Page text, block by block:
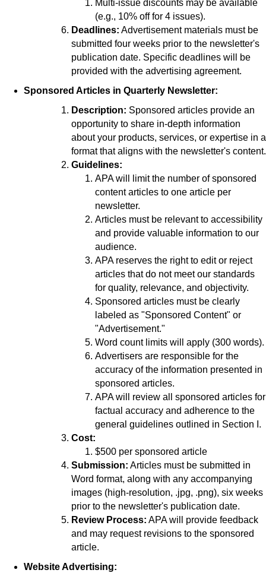
Multi-issue discounts may be available
(e.g., 10% off for 4 issues).
Deadlines: Advertisement materials must be
submitted four weeks prior to the newsletter's
publication date. Specific deadlines will be
provided with the advertising agreement.
Sponsored Articles in Quarterly Newsletter:
Description: Sponsored articles provide an
opportunity to share in-depth information
about your products, services, or expertise in a
format that aligns with the newsletter's content.
Guidelines:
APA will limit the number of sponsored
content articles to one article per
newsletter.
Articles must be relevant to accessibility
and provide valuable information to our
audience.
APA reserves the right to edit or reject
articles that do not meet our standards
for quality, relevance, and objectivity.
Sponsored articles must be clearly
labeled as "Sponsored Content" or
"Advertisement."
Word count limits will apply (300 words).
Advertisers are responsible for the
accuracy of the information presented in
sponsored articles.
APA will review all sponsored articles for
factual accuracy and adherence to the
general guidelines outlined in Section I.
Cost:
$500 per sponsored article
Submission: Articles must be submitted in
Word format, along with any accompanying
images (high-resolution, .jpg, .png), six weeks
prior to the newsletter's publication date.
Review Process: APA will provide feedback
and may request revisions to the sponsored
article.
Website Advertising: